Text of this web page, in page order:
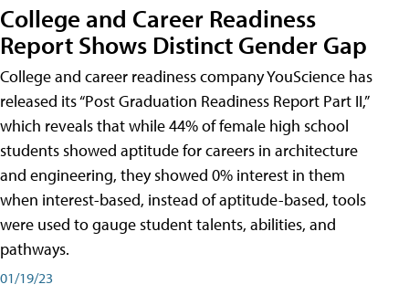
College and Career Readiness
Report Shows Distinct Gender Gap
College and career readiness company YouScience has
released its “Post Graduation Readiness Report Part II,”
which reveals that while 44% of female high school
students showed aptitude for careers in architecture
and engineering, they showed 0% interest in them
when interest-based, instead of aptitude-based, tools
were used to gauge student talents, abilities, and
pathways.
01/19/23